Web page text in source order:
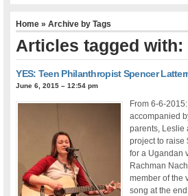
Home » Archive by Tags
Articles tagged with:
YES: Teen Philanthropist Spencer
June 6, 2015 – 12:54 pm
From 6-6-
accompanied
parents, Leslie
project to raise
for a Ugandan
Rachman
member of the
song at the end